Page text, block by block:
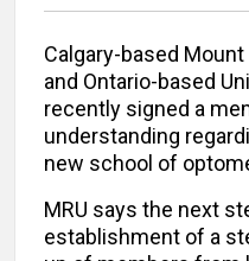
Calgary-based
and Ontario-based
recently signed a
understanding
new school of
MRU says the next
establishment of a